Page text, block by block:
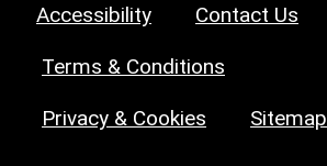
Accessibility Contact Us
Terms & Conditions
Privacy & Cookies Sitemap